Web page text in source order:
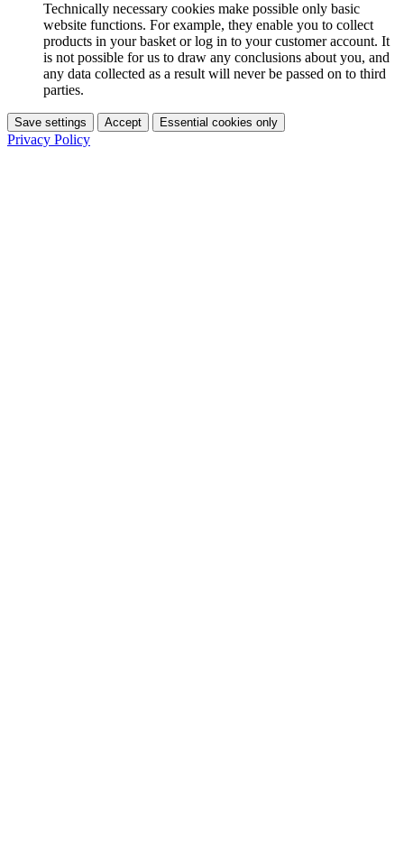
Technically necessary cookies make possible only basic
website functions. For example, they enable you to collect
products in your basket or log in to your customer account. It
is not possible for us to draw any conclusions about you, and
any data collected as a result will never be passed on to third
parties.
Save settings Accept Essential cookies only
Privacy Policy